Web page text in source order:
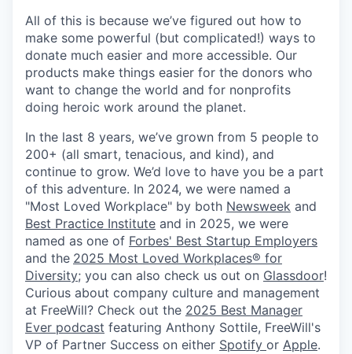
All of this is because we’ve figured out how to
make some powerful (but complicated!) ways to
donate much easier and more accessible. Our
products make things easier for the donors who
want to change the world and for nonprofits
doing heroic work around the planet.
In the last 8 years, we’ve grown from 5 people to
200+ (all smart, tenacious, and kind), and
continue to grow. We’d love to have you be a part
of this adventure. In 2024, we were named a
"Most Loved Workplace" by both Newsweek and
Best Practice Institute and in 2025, we were
named as one of Forbes' Best Startup Employers
and the 2025 Most Loved Workplaces® for
Diversity; you can also check us out on Glassdoor!
Curious about company culture and management
at FreeWill? Check out the 2025 Best Manager
Ever podcast featuring Anthony Sottile, FreeWill's
VP of Partner Success on either Spotify or Apple.